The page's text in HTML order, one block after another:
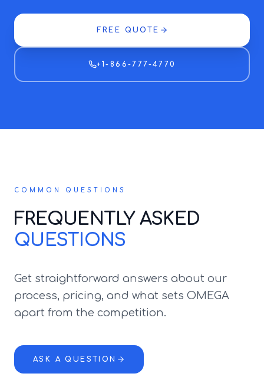
FREE QUOTE
+1-866-777-4770
COMMON QUESTIONS
FREQUENTLY ASKED
QUESTIONS
Get straightforward answers about our
process, pricing, and what sets OMEGA
apart from the competition.
ASK A QUESTION